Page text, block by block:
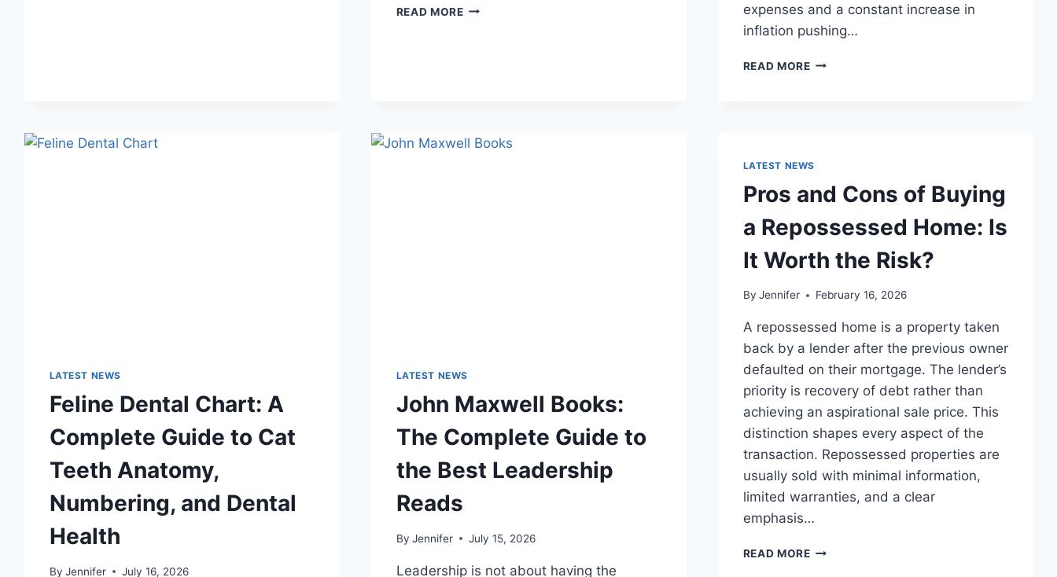
READ MOREEASY
PERFECTLY
expenses and a constant increase in
inflation pushing…
READ MOREUK
A
GUIDE
MANAGING
EXPENSES
LATEST NEWS
Feline Dental Chart: A
Complete Guide to Cat
Teeth Anatomy,
Numbering, and Dental
Health
By Jennifer July 16, 2026
LATEST NEWS
John Maxwell Books:
The Complete Guide to
the Best Leadership
Reads
By Jennifer July 15, 2026
Leadership is not about having the
LATEST NEWS
Pros and Cons of Buying
a Repossessed Home: Is
It Worth the Risk?
By Jennifer February 16, 2026
A repossessed home is a property taken
back by a lender after the previous owner
defaulted on their mortgage. The lender’s
priority is recovery of debt rather than
achieving an aspirational sale price. This
distinction shapes every aspect of the
transaction. Repossessed properties are
usually sold with minimal information,
limited warranties, and a clear
emphasis…
READ MOREPROS